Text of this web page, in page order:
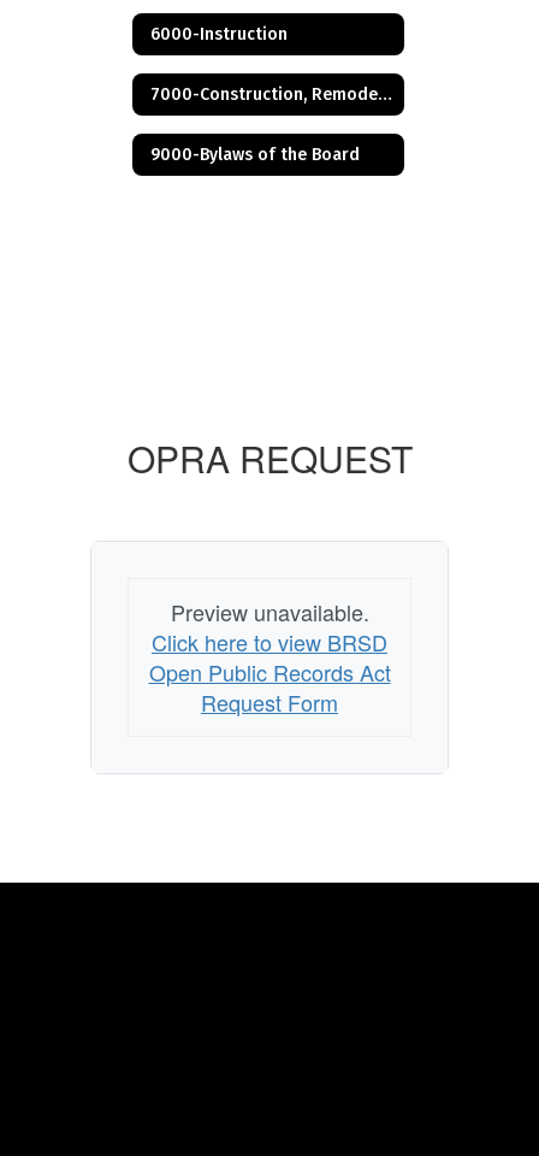
6000-Instruction
7000-Construction, Remodeling and Renovation
9000-Bylaws of the Board
OPRA REQUEST
Preview unavailable.
Click here to view BRSD
Open Public Records Act
Request Form